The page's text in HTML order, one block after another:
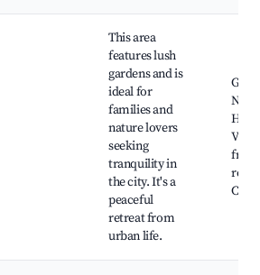
This area
features lush
gardens and is
ideal for
families and
nature lovers
seeking
tranquility in
the city. It's a
peaceful
retreat from
urban life.